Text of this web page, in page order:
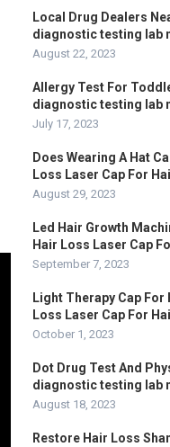
Local Drug Dealers
diagnostic testing lab
August 22, 2023
Allergy Test For
diagnostic testing lab
July 17, 2023
Does Wearing A Hat
Loss Laser Cap For
August 29, 2023
Led Hair Growth
Hair Loss Laser Cap
September 7, 2023
Light Therapy Cap For
Loss Laser Cap For
October 1, 2023
Dot Drug Test And
diagnostic testing lab
August 18, 2023
Restore Hair Loss